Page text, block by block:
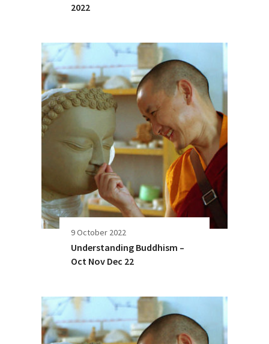
2022
9 October 2022
Understanding Buddhism –
Oct Nov Dec 22